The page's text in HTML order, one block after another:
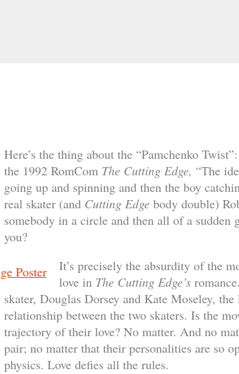
Here’s the thing about the “Pamchenko
the 1992 RomComThe Cutting Edge, “The
going up and spinning and then the boy
real skater (and Cutting Edge body double)
somebody in a circle and then all of a sudden
you?
It’s precisely the absurdity of the
love in The Cutting Edge’s
skater, Douglas Dorsey and Kate Moseley,
relationship between the two skaters. Is the
trajectory of their love? No matter. And no
pair; no matter that their personalities are so
physics. Love defies all the rules.